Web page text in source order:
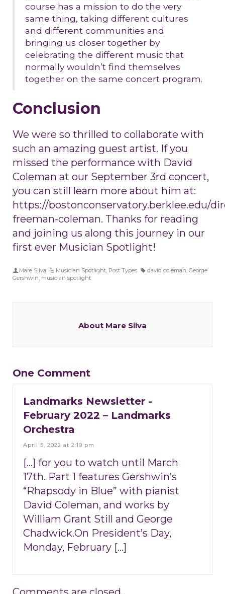
course has a mission to do the very
same thing, taking different cultures
and different communities and
bringing us closer together by
celebrating the different music that
normally wouldn’t find themselves
together on the same concert program.
Conclusion
We were so thrilled to collaborate with
such an amazing guest artist. If you
missed the performance with David
Coleman at our September 3rd concert,
you can still learn more about him at:
https://bostonconservatory.berklee.edu/
freeman-coleman. Thanks for reading
and joining us along this journey in our
first ever Musician Spotlight!
Mare Silva Musician Spotlight, Post Types david coleman, George
Gershwin, musician spotlight
About Mare Silva
One Comment
Landmarks Newsletter -
February 2022 – Landmarks
Orchestra
April 5, 2022 at 2:19 pm
[…] for you to watch until March
17th. Part 1 features Gershwin’s
“Rhapsody in Blue” with pianist
David Coleman, and works by
William Grant Still and George
Chadwick.On President’s Day,
Monday, February […]